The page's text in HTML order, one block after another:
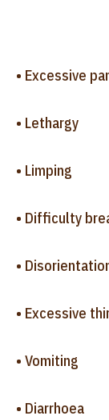
• Excessive
• Lethargy
• Limping
• Difficulty
•
• Excessive
• Vomiting
• Diarrhoea